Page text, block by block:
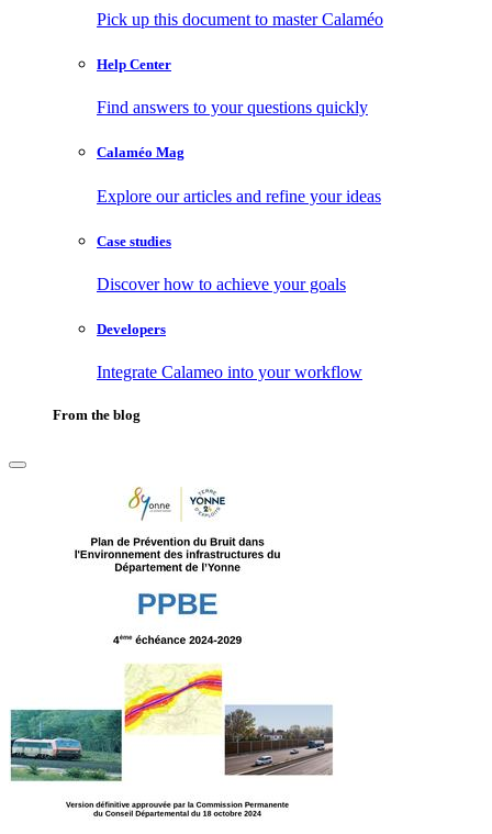
Pick up this document to master Calaméo
Help Center
Find answers to your questions quickly
Calaméo Mag
Explore our articles and refine your ideas
Case studies
Discover how to achieve your goals
Developers
Integrate Calameo into your workflow
From the blog